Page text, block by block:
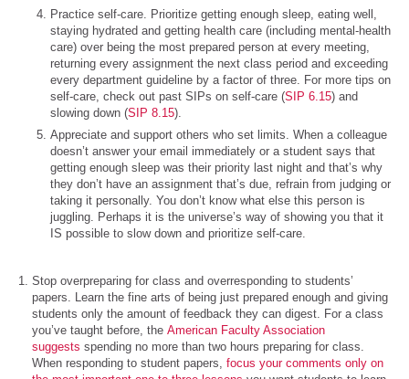
Practice self-care. Prioritize getting enough sleep, eating well,
staying hydrated and getting health care (including mental-health
care) over being the most prepared person at every meeting,
returning every assignment the next class period and exceeding
every department guideline by a factor of three. For more tips on
self-care, check out past SIPs on self-care (SIP 6.15) and
slowing down (SIP 8.15).
Appreciate and support others who set limits. When a colleague
doesn’t answer your email immediately or a student says that
getting enough sleep was their priority last night and that’s why
they don’t have an assignment that’s due, refrain from judging or
taking it personally. You don’t know what else this person is
juggling. Perhaps it is the universe’s way of showing you that it
IS possible to slow down and prioritize self-care.
Stop overpreparing for class and overresponding to students’
papers. Learn the fine arts of being just prepared enough and giving
students only the amount of feedback they can digest. For a class
you’ve taught before, the American Faculty Association
suggests spending no more than two hours preparing for class.
When responding to student papers, focus your comments only on